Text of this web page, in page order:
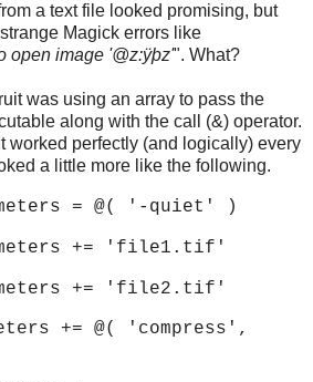
a text file looked promising, but
Magick errors like
open image '@z:ÿþz'". What?
was using an array to pass the
along with the call (&) operator.
worked perfectly (and logically) every
a little more like the following.
= @( '-quiet' )
+= 'file1.tif'
+= 'file2.tif'
+= @( 'compress',